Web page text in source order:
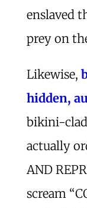
enslaved
prey on
Likewise,
hidden,
bikini-
actually
AND
scream